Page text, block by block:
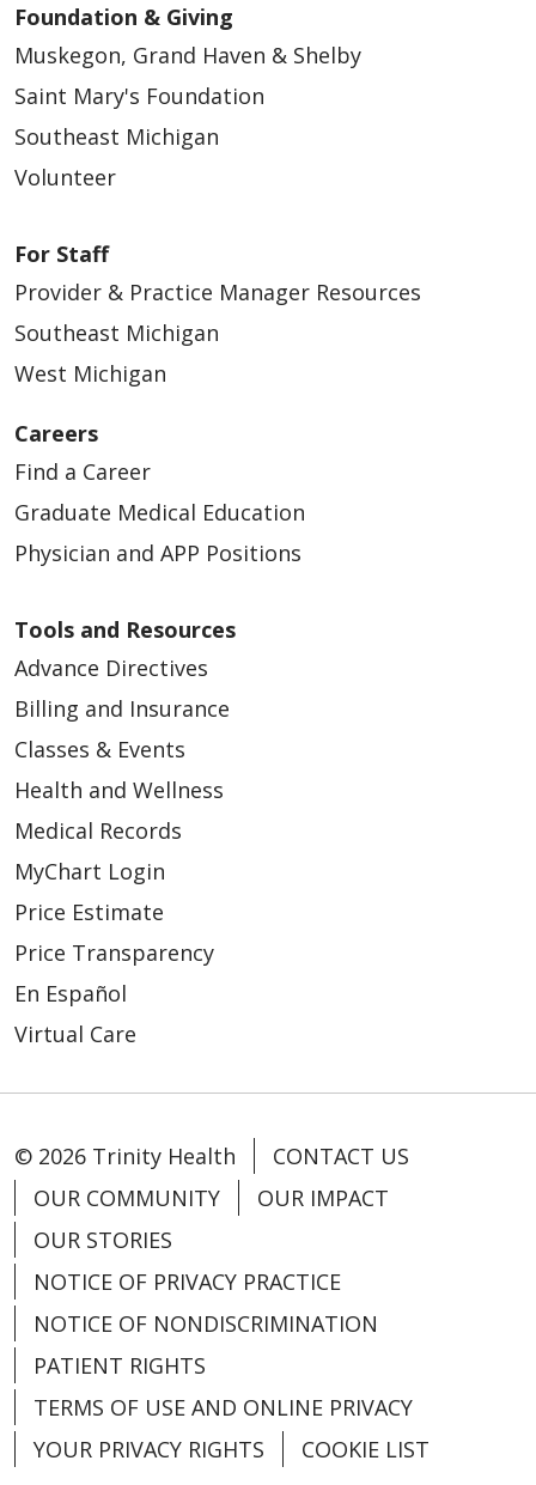
Foundation & Giving
Muskegon, Grand Haven & Shelby
Saint Mary's Foundation
Southeast Michigan
Volunteer
For Staff
Provider & Practice Manager Resources
Southeast Michigan
West Michigan
Careers
Find a Career
Graduate Medical Education
Physician and APP Positions
Tools and Resources
Advance Directives
Billing and Insurance
Classes & Events
Health and Wellness
Medical Records
MyChart Login
Price Estimate
Price Transparency
En Español
Virtual Care
© 2026 Trinity Health
CONTACT US
OUR COMMUNITY
OUR IMPACT
OUR STORIES
NOTICE OF PRIVACY PRACTICE
NOTICE OF NONDISCRIMINATION
PATIENT RIGHTS
TERMS OF USE AND ONLINE PRIVACY
YOUR PRIVACY RIGHTS
COOKIE LIST